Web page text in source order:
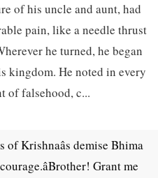
of his uncle and aunt, had
pain, like a needle thrust
he turned, he began
kingdom. He noted in every
of falsehood, c...
Krishnaâs demise Bhima
Grant me